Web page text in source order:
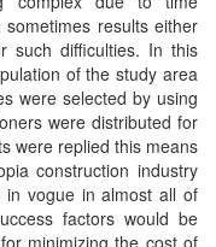
results either
such difficulties. In this
of the study area
were selected by using
were distributed for
were replied this means
construction industry
in vogue in almost all of
factors would be
minimizing the cost of